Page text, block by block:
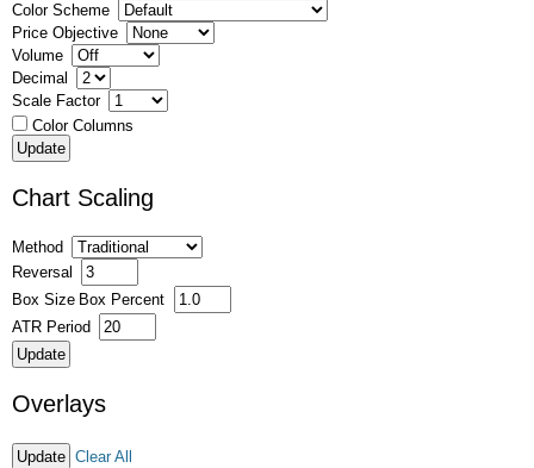
Color Scheme
Price Objective
Volume
Decimal
Scale Factor
Color Columns
Chart Scaling
Method
Reversal
Box Size Box Percent
ATR Period
Overlays
Clear All